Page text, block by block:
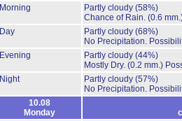
Morning
Partly cloudy (58%)
Chance of Rain. (0.6
Day
Partly cloudy (68%)
No Precipitation.
Evening
Partly cloudy (44%)
Mostly Dry. (0.2 mm.)
Night
Partly cloudy (57%)
No Precipitation.
10.08
Monday